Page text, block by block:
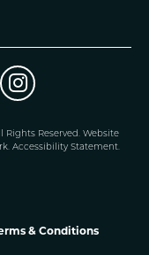
Rights Reserved. Website
. Accessibility Statement.
& Conditions